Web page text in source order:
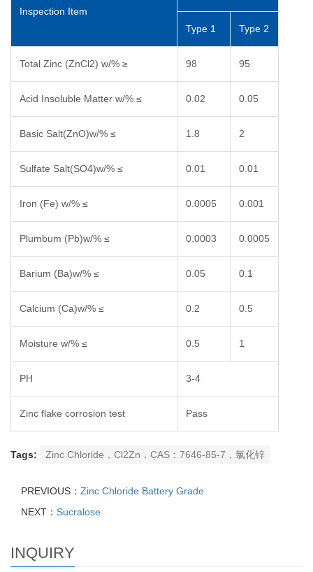
Inspection Item
Type 1 Type 2
Total Zinc (ZnCl2) w/% ≥ 98 95
Acid Insoluble Matter w/% ≤ 0.02 0.05
Basic Salt(ZnO)w/% ≤ 1.8 2
Sulfate Salt(SO4)w/% ≤ 0.01 0.01
Iron (Fe) w/% ≤ 0.0005 0.001
Plumbum (Pb)w/% ≤ 0.0003 0.0005
Barium (Ba)w/% ≤ 0.05 0.1
Calcium (Ca)w/% ≤ 0.2 0.5
Moisture w/% ≤ 0.5 1
PH 3-4
Zinc flake corrosion test Pass
Tags: Zinc Chloride，Cl2Zn，CAS：7646-85-7，氯化锌
PREVIOUS： Zinc Chloride Battery Grade
NEXT： Sucralose
INQUIRY